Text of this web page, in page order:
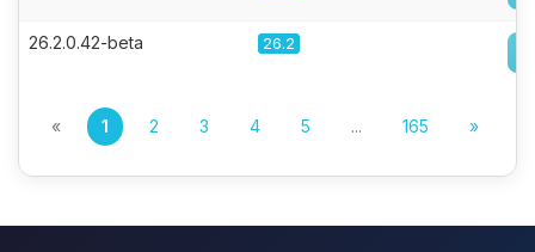
26.2.0.42-beta 26.2
« 1 2 3 4 5 ... 165 »